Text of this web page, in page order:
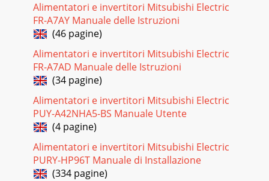
Alimentatori e invertitori Mitsubishi Electric
FR-A7AY Manuale delle Istruzioni
(46 pagine)
Alimentatori e invertitori Mitsubishi Electric
FR-A7AD Manuale delle Istruzioni
(34 pagine)
Alimentatori e invertitori Mitsubishi Electric
PUY-A42NHA5-BS Manuale Utente
(4 pagine)
Alimentatori e invertitori Mitsubishi Electric
PURY-HP96T Manuale di Installazione
(334 pagine)